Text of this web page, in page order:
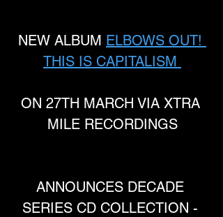
NEW ALBUM ELBOWS OUT!
THIS IS CAPITALISM
ON 27TH MARCH VIA XTRA
MILE RECORDINGS
ANNOUNCES DECADE
SERIES CD COLLECTION -